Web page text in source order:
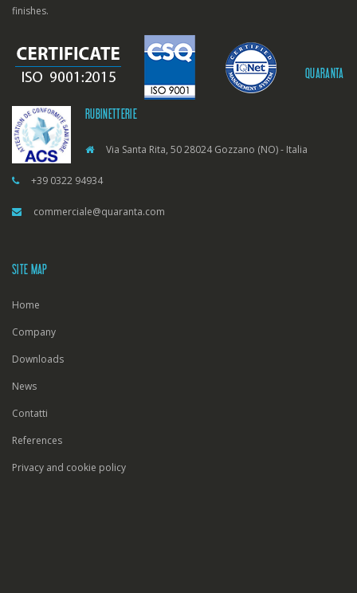
finishes.
QUARANTA
RUBINETTERIE
Via Santa Rita, 50 28024 Gozzano (NO) - Italia
+39 0322 94934
commerciale@quaranta.com
SITE MAP
Home
Company
Downloads
News
Contatti
References
Privacy and cookie policy